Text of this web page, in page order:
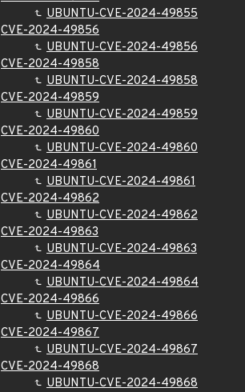
UBUNTU-CVE-2024-49855
CVE-2024-49856
UBUNTU-CVE-2024-49856
CVE-2024-49858
UBUNTU-CVE-2024-49858
CVE-2024-49859
UBUNTU-CVE-2024-49859
CVE-2024-49860
UBUNTU-CVE-2024-49860
CVE-2024-49861
UBUNTU-CVE-2024-49861
CVE-2024-49862
UBUNTU-CVE-2024-49862
CVE-2024-49863
UBUNTU-CVE-2024-49863
CVE-2024-49864
UBUNTU-CVE-2024-49864
CVE-2024-49866
UBUNTU-CVE-2024-49866
CVE-2024-49867
UBUNTU-CVE-2024-49867
CVE-2024-49868
UBUNTU-CVE-2024-49868